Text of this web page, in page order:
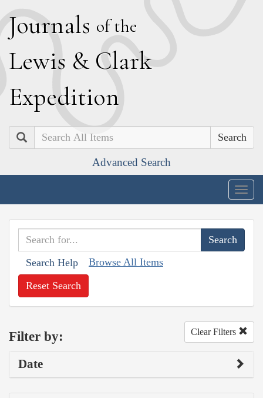
Journals of the
Lewis & Clark
Expedition
Search
Advanced Search
Search Help Browse All Items
Reset Search
Filter by: Clear Filters
Date